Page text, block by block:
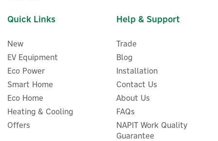
Eufy Mountable Solar Panel
Charger For EufyCams
(2.6W)
Quick Links
New
EV Equipment
Eco Power
Smart Home
Eco Home
Heating & Cooling
Offers
Help & Support
Trade
Blog
Installation
Contact Us
About Us
FAQs
NAPIT Work Quality
Guarantee